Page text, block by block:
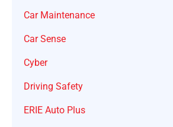
Car Maintenance
Car Sense
Cyber
Driving Safety
ERIE Auto Plus